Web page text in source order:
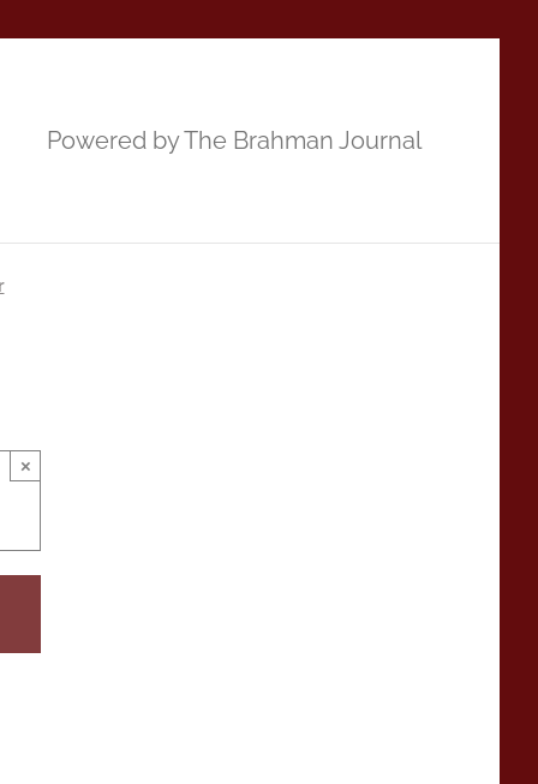
Powered by The Brahman Journal
×